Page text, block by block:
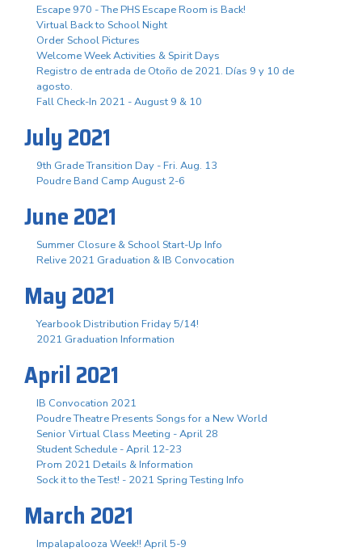
Escape 970 - The PHS Escape Room is Back!
Virtual Back to School Night
Order School Pictures
Welcome Week Activities & Spirit Days
Registro de entrada de Otoño de 2021. Días 9 y 10 de
agosto.
Fall Check-In 2021 - August 9 & 10
July 2021
9th Grade Transition Day - Fri. Aug. 13
Poudre Band Camp August 2-6
June 2021
Summer Closure & School Start-Up Info
Relive 2021 Graduation & IB Convocation
May 2021
Yearbook Distribution Friday 5/14!
2021 Graduation Information
April 2021
IB Convocation 2021
Poudre Theatre Presents Songs for a New World
Senior Virtual Class Meeting - April 28
Student Schedule - April 12-23
Prom 2021 Details & Information
Sock it to the Test! - 2021 Spring Testing Info
March 2021
Impalapalooza Week!! April 5-9